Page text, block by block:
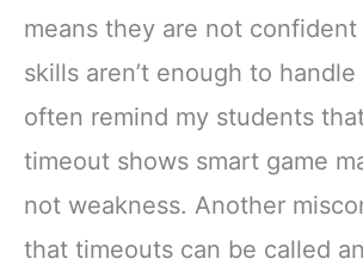
means they are not
skills aren’t enough to
often remind my students
timeout shows smart game
not weakness. Another
that timeouts can be called